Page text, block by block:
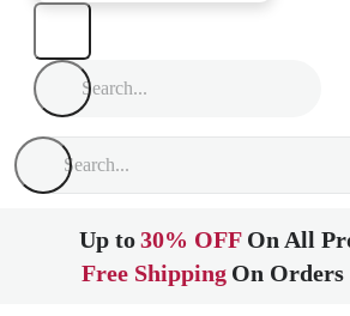
Up to30% OFF On All
Free Shipping On Orders